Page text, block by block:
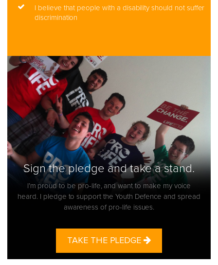
I believe that people with a disability should not suffer
discrimination
Sign the pledge and take a stand.
I’m proud to be pro-life, and want to make my voice
heard. I pledge to support the Youth Defence and spread
awareness of pro-life issues.
TAKE THE PLEDGE